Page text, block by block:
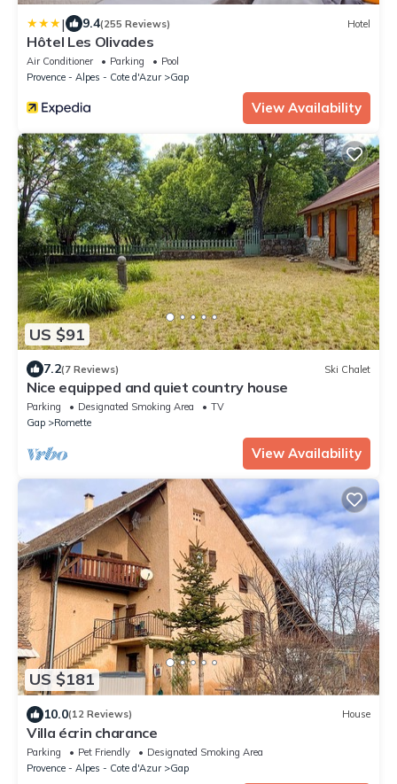
| 9.4(255 Reviews) Hotel
Hôtel Les Olivades
Air Conditioner Parking
Pool
Provence - Alpes - Cote d'Azur
Gap
View Availability
US $91
7.2(7 Reviews) Ski Chalet
Nice equipped and quiet country house
Parking Designated Smoking Area
TV
Gap
Romette
View Availability
US $181
10.0(12 Reviews) House
Villa écrin charance
Parking Pet Friendly
Designated Smoking Area
Provence - Alpes - Cote d'Azur
Gap